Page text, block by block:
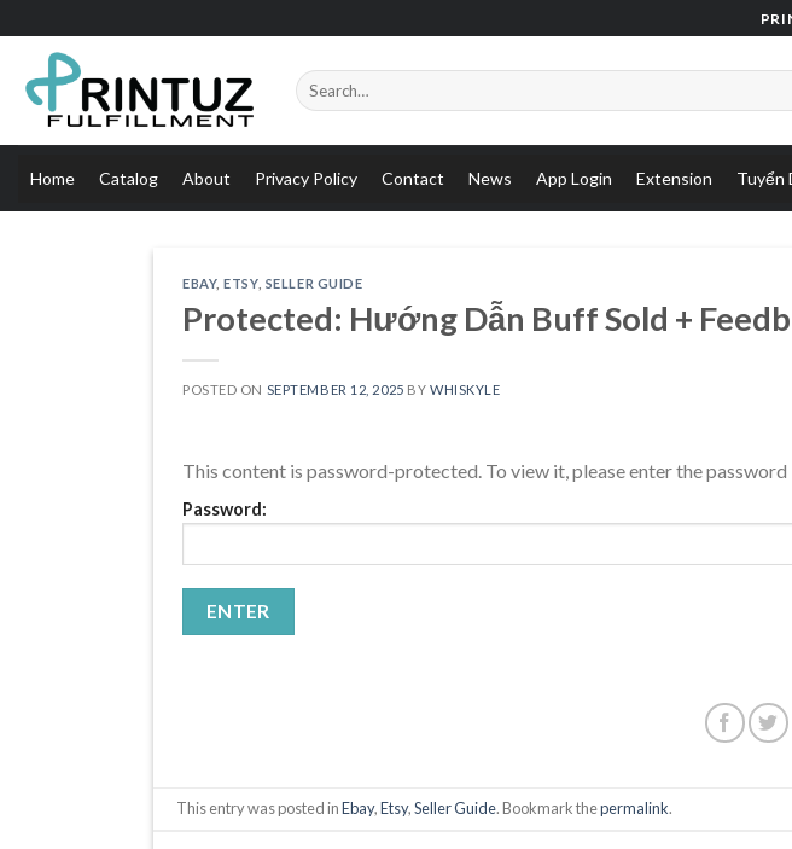
to
content
Search
for:
Home Catalog About Privacy Policy Contact News App Login Extension Tuyển
EBAY,ETSY, SELLER GUIDE
Protected: Hướng Dẫn Buff Sold +
POSTED ON SEPTEMBER 12, 2025 BY WHISKYLE
This content is password-protected. To view it, please enter the password
Password:
This entry was posted inEbay,Etsy,Seller Guide. Bookmark thepermalink.